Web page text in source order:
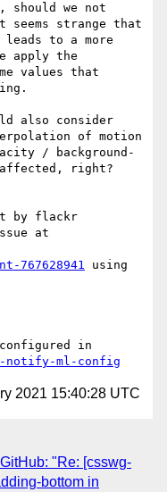
should we not
strange that
to a more
apply the
values that
also consider
of motion
/ background-
affected, right?
by flackr
767628941 using
notify-ml-config
2021 15:40:28 UTC
"Re: [csswg-
bottom in